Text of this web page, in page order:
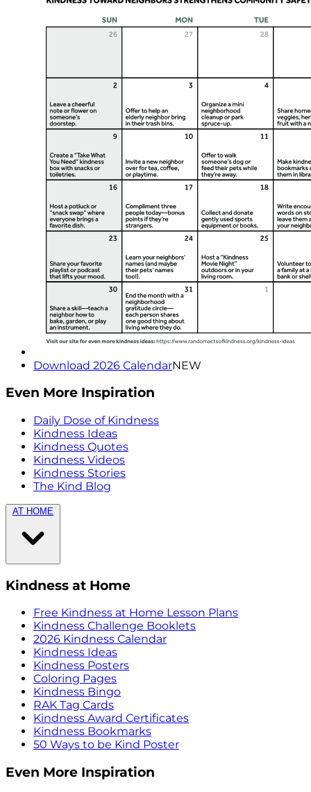
Download 2026 CalendarNEW
Even More Inspiration
Daily Dose of Kindness
Kindness Ideas
Kindness Quotes
Kindness Videos
Kindness Stories
The Kind Blog
AT HOME
Kindness at Home
Free Kindness at Home Lesson Plans
Kindness Challenge Booklets
2026 Kindness Calendar
Kindness Ideas
Kindness Posters
Coloring Pages
Kindness Bingo
RAK Tag Cards
Kindness Award Certificates
Kindness Bookmarks
50 Ways to be Kind Poster
Even More Inspiration